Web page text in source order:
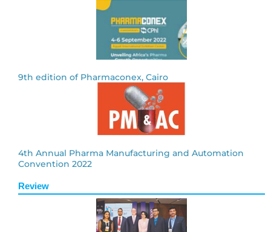
9th edition of Pharmaconex, Cairo
4th Annual Pharma Manufacturing and Automation
Convention 2022
Review